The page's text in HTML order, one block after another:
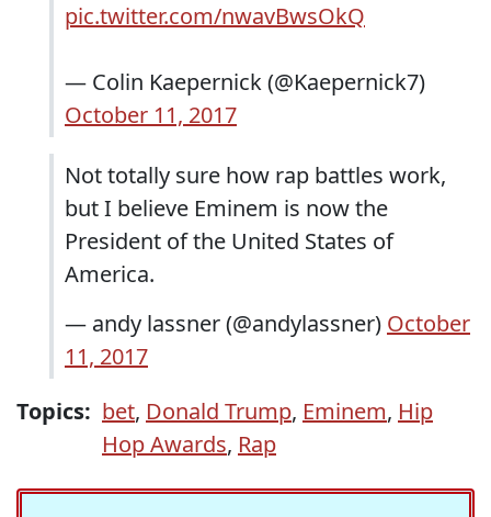
pic.twitter.com/nwavBwsOkQ
— Colin Kaepernick (@Kaepernick7)
October 11, 2017
Not totally sure how rap battles work,
but I believe Eminem is now the
President of the United States of
America.
— andy lassner (@andylassner) October
11, 2017
Topics: bet, Donald Trump, Eminem, Hip
Hop Awards, Rap